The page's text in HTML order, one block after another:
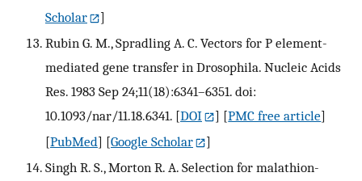
Scholar
]
Rubin G. M., Spradling A. C. Vectors for P element-
mediated gene transfer in Drosophila. Nucleic Acids
Res. 1983 Sep 24;11(18):6341–6351. doi:
10.1093/nar/11.18.6341. [DOI ] [PMC free article]
[PubMed] [Google Scholar
]
Singh R. S., Morton R. A. Selection for malathion-